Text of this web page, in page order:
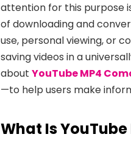
attention for this purpose
of downloading and
use, personal viewing, or
saving videos in a
about YouTube MP4
—to help users make
What Is